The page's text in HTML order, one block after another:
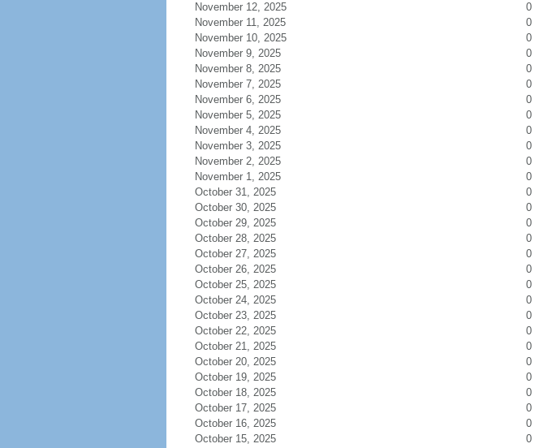
November 12, 2025
0
November 11, 2025
0
November 10, 2025
0
November 9, 2025
0
November 8, 2025
0
November 7, 2025
0
November 6, 2025
0
November 5, 2025
0
November 4, 2025
0
November 3, 2025
0
November 2, 2025
0
November 1, 2025
0
October 31, 2025
0
October 30, 2025
0
October 29, 2025
0
October 28, 2025
0
October 27, 2025
0
October 26, 2025
0
October 25, 2025
0
October 24, 2025
0
October 23, 2025
0
October 22, 2025
0
October 21, 2025
0
October 20, 2025
0
October 19, 2025
0
October 18, 2025
0
October 17, 2025
0
October 16, 2025
0
October 15, 2025
0